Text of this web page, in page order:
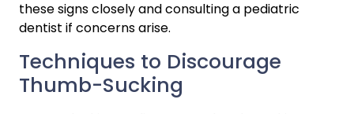
these signs closely and consulting a pediatric
dentist if concerns arise.
Techniques to Discourage
Thumb-Sucking